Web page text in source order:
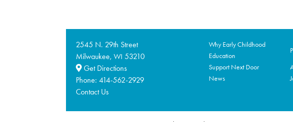
2545 N. 29th Street
Milwaukee,WI 53210
Get Directions
Phone:414-562-2929
Contact Us
Why Early Childhood
Education
Support Next Door
News